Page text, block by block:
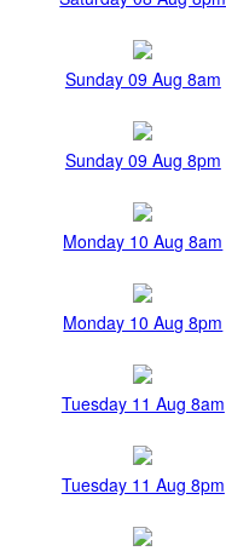
Sunday 09 Aug 8am
Sunday 09 Aug 8pm
Monday 10 Aug 8am
Monday 10 Aug 8pm
Tuesday 11 Aug 8am
Tuesday 11 Aug 8pm